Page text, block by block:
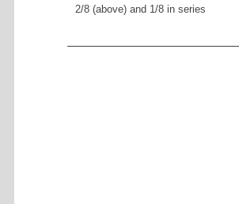
2/8 (above) and 1/8 in series